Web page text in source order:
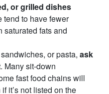
or grilled dishes
tend to have fewer
saturated fats and
or pasta, ask
. Many sit-down
fast food chains will
it’s not listed on the